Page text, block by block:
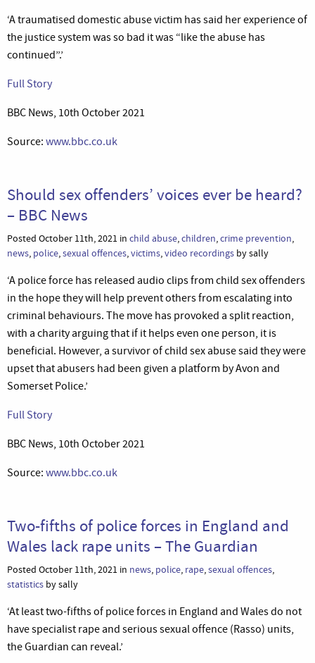
‘A traumatised domestic abuse victim has said her experience of
the justice system was so bad it was “like the abuse has
continued”.’
Full Story
BBC News, 10th October 2021
Source: www.bbc.co.uk
Should sex offenders’ voices ever be heard?
– BBC News
Posted October 11th, 2021 in child abuse,children,crime prevention,
news, police,sexual offences,victims,video recordings by sally
‘A police force has released audio clips from child sex offenders
in the hope they will help prevent others from escalating into
criminal behaviours. The move has provoked a split reaction,
with a charity arguing that if it helps even one person, it is
beneficial. However, a survivor of child sex abuse said they were
upset that abusers had been given a platform by Avon and
Somerset Police.’
Full Story
BBC News, 10th October 2021
Source: www.bbc.co.uk
Two-fifths of police forces in England and
Wales lack rape units – The Guardian
Posted October 11th, 2021 in news, police, rape,sexual offences,
statistics by sally
‘At least two-fifths of police forces in England and Wales do not
have specialist rape and serious sexual offence (Rasso) units,
the Guardian can reveal.’